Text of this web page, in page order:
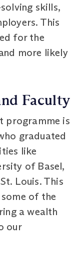
skills,
This
for the
more likely
Faculty
programme is
graduated
like
of Basel,
Louis. This
of the
a wealth
our